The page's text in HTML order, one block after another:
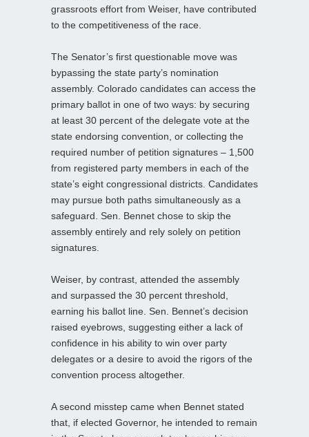
grassroots effort from Weiser, have contributed
to the competitiveness of the race.
The Senator’s first questionable move was
bypassing the state party’s nomination
assembly. Colorado candidates can access the
primary ballot in one of two ways: by securing
at least 30 percent of the delegate vote at the
state endorsing convention, or collecting the
required number of petition signatures – 1,500
from registered party members in each of the
state’s eight congressional districts. Candidates
may pursue both paths simultaneously as a
safeguard. Sen. Bennet chose to skip the
assembly entirely and rely solely on petition
signatures.
Weiser, by contrast, attended the assembly
and surpassed the 30 percent threshold,
earning his ballot line. Sen. Bennet’s decision
raised eyebrows, suggesting either a lack of
confidence in his ability to win over party
delegates or a desire to avoid the rigors of the
convention process altogether.
A second misstep came when Bennet stated
that, if elected Governor, he intended to remain